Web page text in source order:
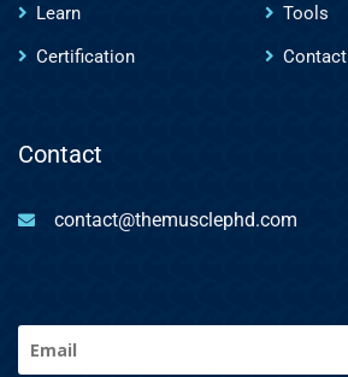
Learn
Tools
Certification
Contact
Contact
contact@themusclephd.com
(Required)